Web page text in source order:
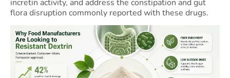
incretin activity, and address the constipation and gut
flora disruption commonly reported with these drugs.